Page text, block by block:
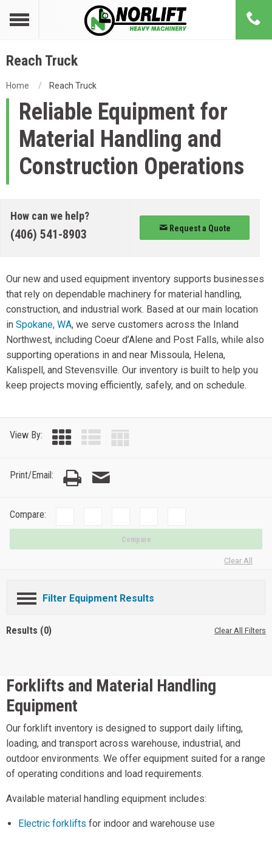
Reach Truck
Home Reach Truck
Reliable Equipment for
Material Handling and
Construction Operations
How can we help?
(406) 541-8903 Request a Quote
Our new and used equipment inventory supports businesses
that rely on dependable machinery for material handling,
construction, and industrial work. Based at our main location
in Spokane, WA, we serve customers across the Inland
Northwest, including Coeur d’Alene and Post Falls, while also
supporting operations in and near Missoula, Helena,
Kalispell, and Stevensville. Our inventory is built to help you
keep projects moving efficiently, safely, and on schedule.
View By:
Print/Email:
Compare:
Compare
Clear All
Filter Equipment Results
Results (0) Clear All Filters
Forklifts and Material Handling
Equipment
Our forklift inventory is designed to support daily lifting,
loading, and transport across warehouse, industrial, and
outdoor environments. We offer equipment suited for a range
of operating conditions and load requirements.
Available material handling equipment includes:
Electric forklifts for indoor and warehouse use